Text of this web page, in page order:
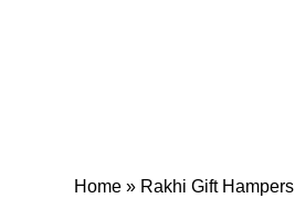
Home » Rakhi Gift Hampers